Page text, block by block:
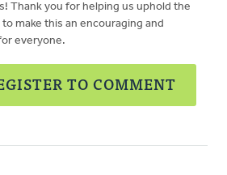
Thank you for helping us uphold the
to make this an encouraging and
everyone.
TO COMMENT